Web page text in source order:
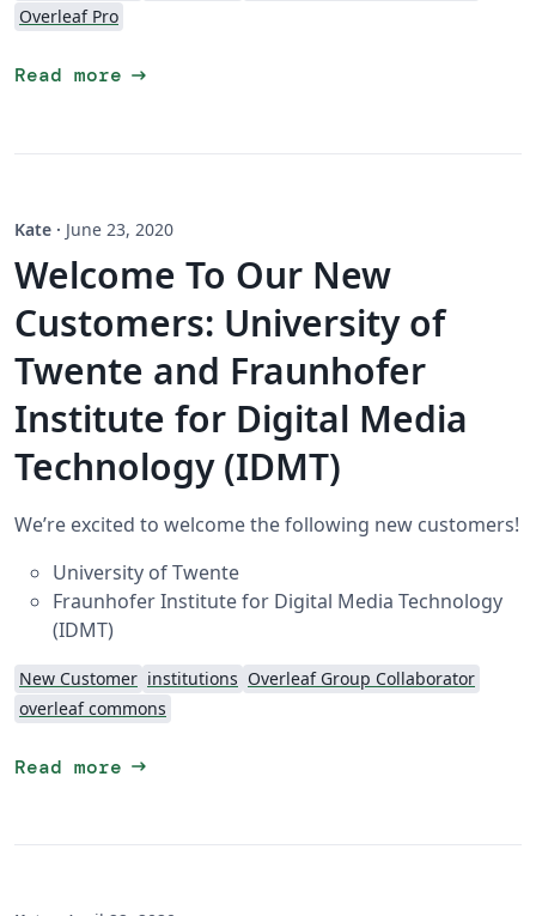
Overleaf Pro
Read more arrow_right_alt
Kate · June 23, 2020
Welcome To Our New
Customers: University of
Twente and Fraunhofer
Institute for Digital Media
Technology (IDMT)
We’re excited to welcome the following new customers!
University of Twente
Fraunhofer Institute for Digital Media Technology
(IDMT)
New Customer institutions Overleaf Group Collaborator
overleaf commons
Read more arrow_right_alt